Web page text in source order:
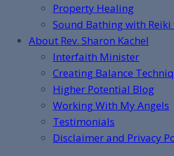
Property Healing
Sound Bathing with Reiki
About Rev. Sharon Kachel
Interfaith Minister
Creating Balance
Higher Potential Blog
Working With My Angels
Testimonials
Disclaimer and Privacy